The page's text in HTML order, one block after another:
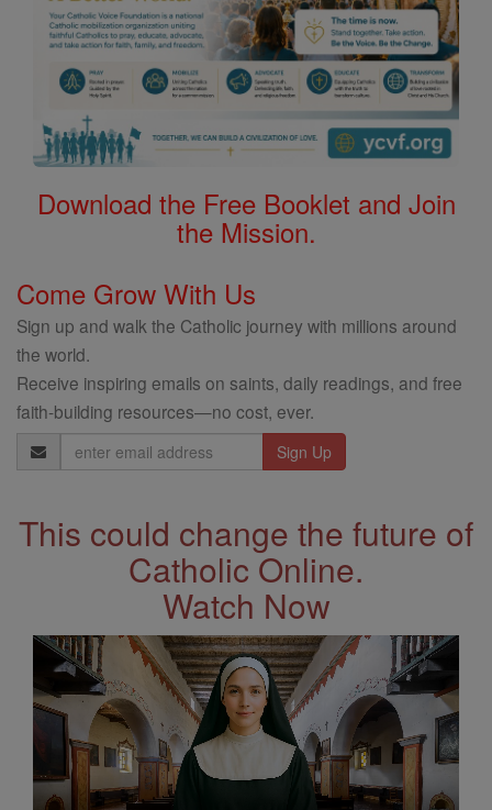
Download the Free Booklet and Join
the Mission.
Come Grow With Us
Sign up and walk the Catholic journey with millions around
the world.
Receive inspiring emails on saints, daily readings, and free
faith-building resources—no cost, ever.
Email
Address
This could change the future of
Catholic Online.
Watch Now